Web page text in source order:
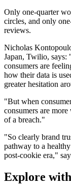
Only one-quarter
circles, and only
reviews.
Nicholas
Japan, Twilio, says:
consumers are
how their data is
greater hesitation
"But when
consumers are
of a breach."
"So clearly brand
pathway to a
post-cookie era,"
Explore